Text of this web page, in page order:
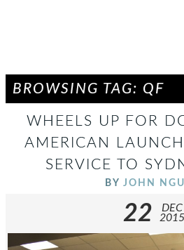
BROWSING TAG: QF
WHEELS UP FOR
AMERICAN
SERVICE TO
BY JOHN
22
DEC
2015